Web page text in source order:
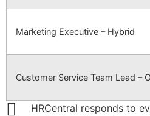
Marketing Executive – Hybrid
Customer Service Team Lead –
HRCentral responds to